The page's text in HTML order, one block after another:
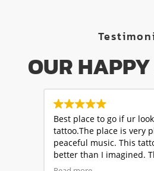
OUR
Amazing experience !
turned out stunning,
expertise of the artists
tattoos. Friendly
environment,and top